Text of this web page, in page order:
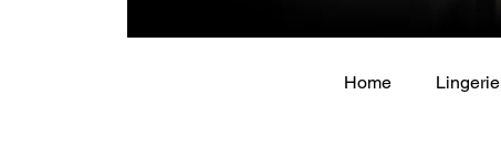
Home Lingerie